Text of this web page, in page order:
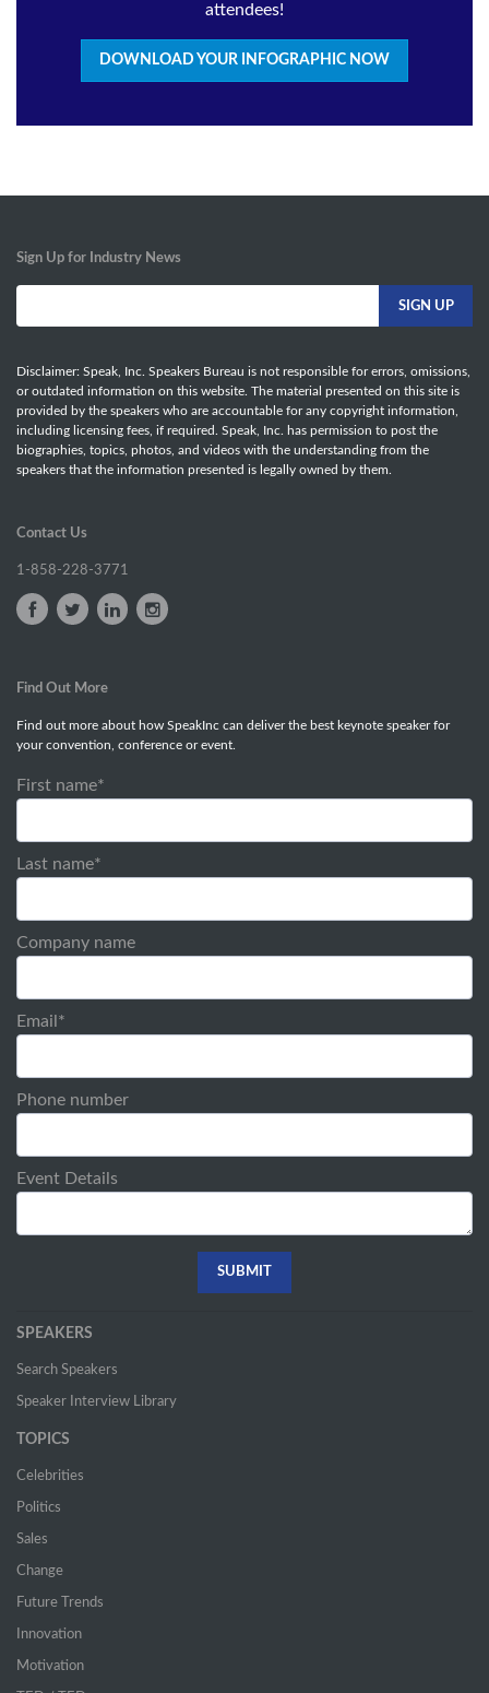
attendees!
DOWNLOAD YOUR INFOGRAPHIC NOW
Sign Up for Industry News
Disclaimer: Speak, Inc. Speakers Bureau is not responsible for errors, omissions,
or outdated information on this website. The material presented on this site is
provided by the speakers who are accountable for any copyright information,
including licensing fees, if required. Speak, Inc. has permission to post the
biographies, topics, photos, and videos with the understanding from the
speakers that the information presented is legally owned by them.
Contact Us
1-858-228-3771
Find Out More
Find out more about how SpeakInc can deliver the best keynote speaker for
your convention, conference or event.
First name*
Last name*
Company name
Email *
Phone number
Event Details
SPEAKERS
Search Speakers
Speaker Interview Library
TOPICS
Celebrities
Politics
Sales
Change
Future Trends
Innovation
Motivation